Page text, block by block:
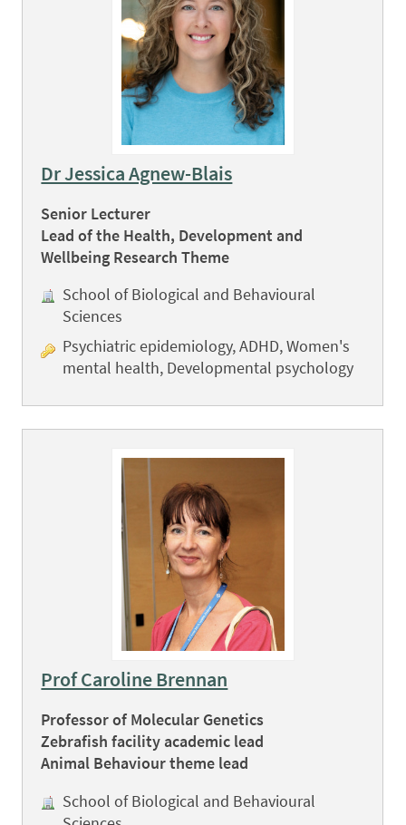
Dr Jessica Agnew-Blais
Senior Lecturer
Lead of the Health, Development and
Wellbeing Research Theme
School of Biological and Behavioural
Sciences
Psychiatric epidemiology, ADHD, Women's
mental health, Developmental psychology
Prof Caroline Brennan
Professor of Molecular Genetics
Zebrafish facility academic lead
Animal Behaviour theme lead
School of Biological and Behavioural